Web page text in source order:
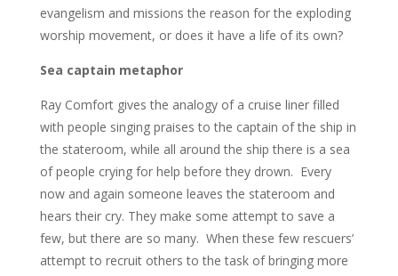
evangelism and missions the reason for the exploding
worship movement, or does it have a life of its own?
Sea captain metaphor
Ray Comfort gives the analogy of a cruise liner filled
with people singing praises to the captain of the ship in
the stateroom, while all around the ship there is a sea
of people crying for help before they drown. Every
now and again someone leaves the stateroom and
hears their cry. They make some attempt to save a
few, but there are so many. When these few rescuers’
attempt to recruit others to the task of bringing more